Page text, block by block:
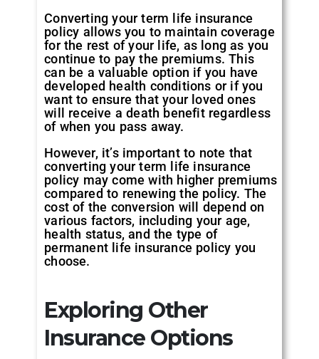
Converting your term life insurance
policy allows you to maintain coverage
for the rest of your life, as long as you
continue to pay the premiums. This
can be a valuable option if you have
developed health conditions or if you
want to ensure that your loved ones
will receive a death benefit regardless
of when you pass away.
However, it’s important to note that
converting your term life insurance
policy may come with higher premiums
compared to renewing the policy. The
cost of the conversion will depend on
various factors, including your age,
health status, and the type of
permanent life insurance policy you
choose.
Exploring Other
Insurance Options